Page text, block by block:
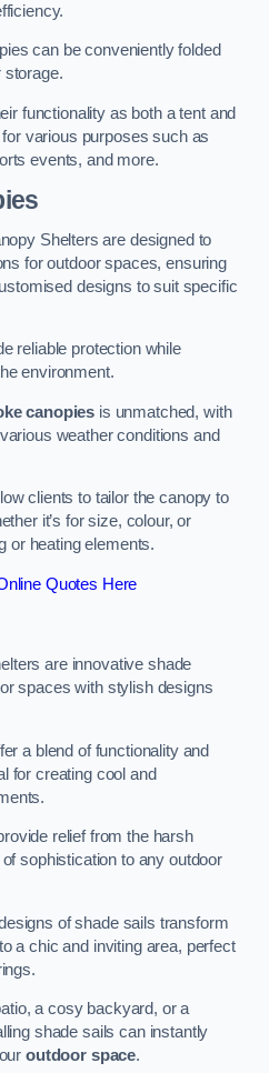
can be conveniently folded
storage.
functionality as both a tent and
various purposes such as
events, and more.
Shelters are designed to
for outdoor spaces, ensuring
designs to suit specific
reliable protection while
environment.
canopies is unmatched, with
weather conditions and
clients to tailor the canopy to
it’s for size, colour, or
or heating elements.
Quotes Here
are innovative shade
spaces with stylish designs
a blend of functionality and
for creating cool and
relief from the harsh
sophistication to any outdoor
of shade sails transform
a chic and inviting area, perfect
a cosy backyard, or a
shade sails can instantly
outdoor space.